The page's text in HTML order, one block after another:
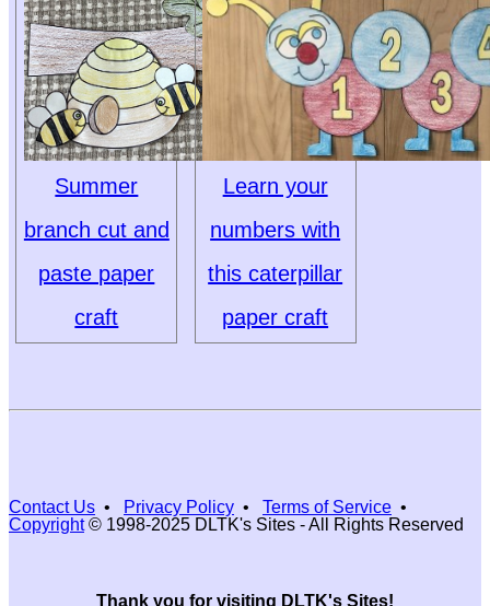
Summer
branch cut and
paste paper
craft
Learn your
numbers with
this caterpillar
paper craft
Contact Us • Privacy Policy • Terms of Service •
Copyright© 1998-2025 DLTK's Sites - All Rights Reserved
Thank you for visiting DLTK's Sites!